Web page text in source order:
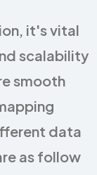
it's vital
scalability
smooth
data
as follow